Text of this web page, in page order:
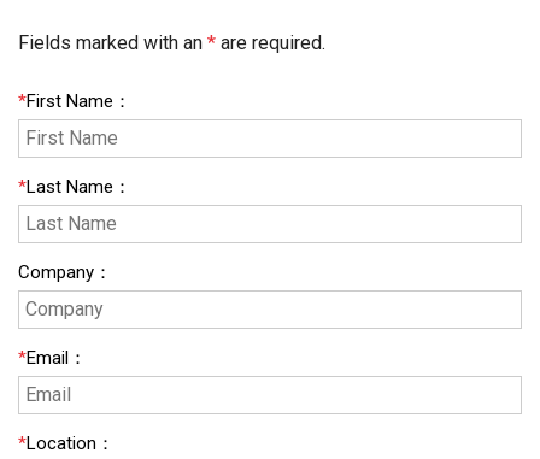
Fields marked with an * are required.
*First Name ：
*Last Name ：
Company ：
*Email ：
*Location ：